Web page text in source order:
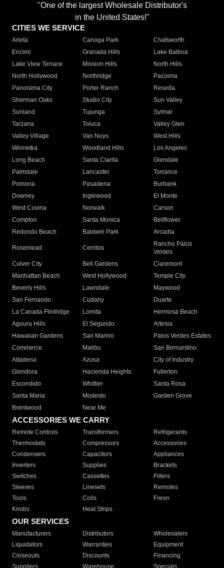
"One of the largest Wholesale Distributor's
in the United States!"
CITIES WE SERVICE
Arleta Canoga Park
Chatsworth
Encino
Granada Hills
Lake Balboa
Lake View Terrace
Mission Hills
North Hills
North Hollywood
Northridge
Pacoima
Panorama City
Porter Ranch
Reseda
Sherman Oaks
Studio City
Sun Valley
Sunland
Tujunga
Sylmar
Tarzana
Toluca
Valley Glen
Valley Village
Van Nuys
West Hills
Winnetka
Woodland Hills
Los Angeles
Long Beach
Santa Clarita
Glendale
Palmdale
Lancaster
Torrance
Pomona
Pasadena
Burbank
Downey
Inglewood
El Monte
West Covina
Norwalk
Carson
Compton
Santa Monica
Bellflower
Redondo Beach
Baldwin Park Arcadia
Rosemead Cerritos
Rancho Palos
Verdes
Culver City
Bell Gardens
Claremont
Manhattan Beach
West Hollywood
Temple City
Beverly Hills
Lawndale
Maywood
San Fernando
Cudahy
Duarte
La Canada Flintridge
Lomita
Hermosa Beach
Agoura Hills
El Segundo
Artesia
Hawaiian Gardens
San Marino
Palos Verdes Estates
Commerce
Malibu
San Bernardino
Altadena
Azusa
City of Industry
Glendora
Hacienda Heights
Fullerton
Escondido
Whittier
Santa Rosa
Santa Maria
Modesto
Garden Grove
Brentwood
Near Me
ACCESSORIES WE CARRY
Remote Controls Transformers
Refrigerants
Thermostats
Compressors
Accessories
Condensers
Capacitors
Appliances
Inverters
Supplies
Brackets
Switches
Cassettes
Filters
Sleeves
Linesets
Remotes
Tools
Coils
Freon
Knobs
Heat Strips
OUR SERVICES
Manufacturers Distributors
Wholesalers
Liquidators
Warranties
Equipment
Closeouts
Discounts
Financing